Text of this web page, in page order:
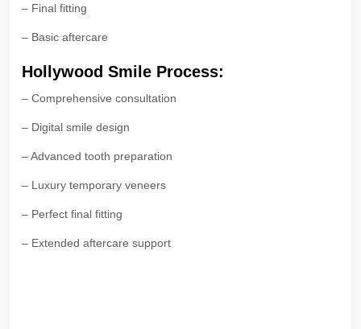
– Final fitting
– Basic aftercare
Hollywood Smile Process:
– Comprehensive consultation
– Digital smile design
– Advanced tooth preparation
– Luxury temporary veneers
– Perfect final fitting
– Extended aftercare support